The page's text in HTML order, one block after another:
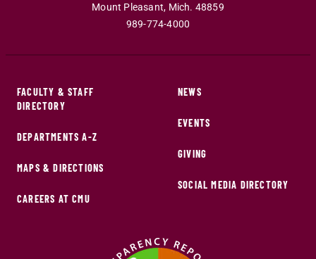
Mount Pleasant, Mich. 48859
989-774-4000
FACULTY & STAFF
DIRECTORY
DEPARTMENTS A-Z
MAPS & DIRECTIONS
CAREERS AT CMU
NEWS
EVENTS
GIVING
SOCIAL MEDIA DIRECTORY